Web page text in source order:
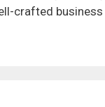
crafted